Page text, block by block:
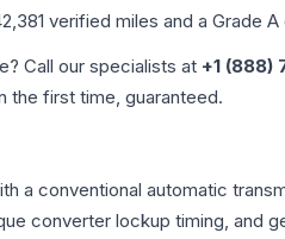
verified miles and a Grade A
Call our specialists at +1 (888)
the first time, guaranteed.
a conventional automatic
converter lockup timing, and